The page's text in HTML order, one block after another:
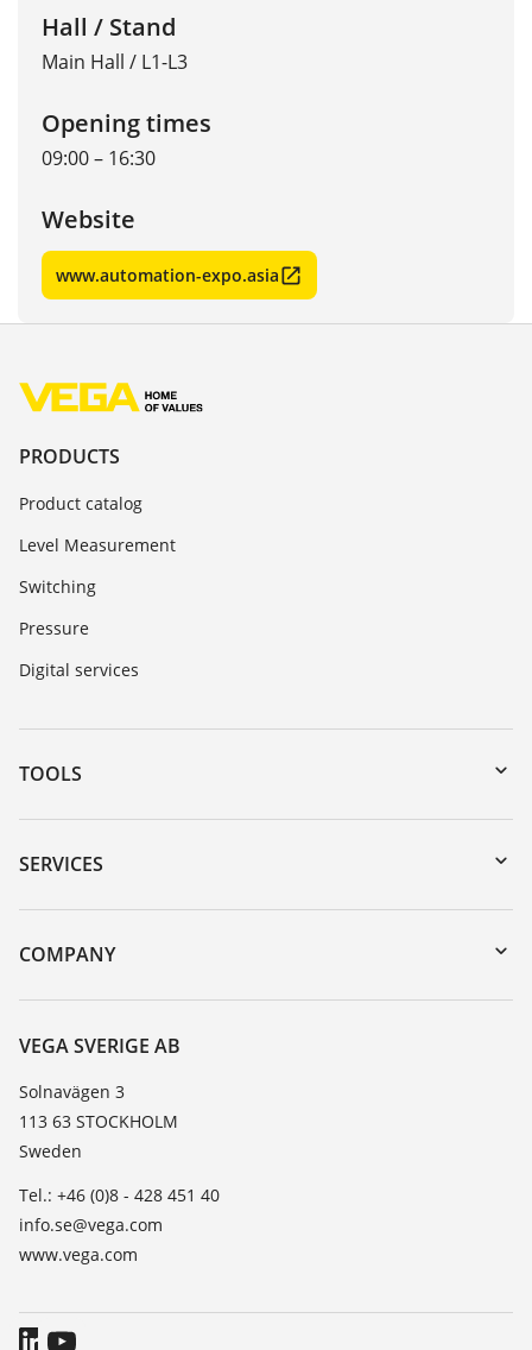
Hall / Stand
Main Hall / L1-L3
Opening times
09:00 – 16:30
Website
www.automation-expo.asia
PRODUCTS
Product catalog
Level Measurement
Switching
Pressure
Digital services
TOOLS
Downloads
Serial number search
DTM Collection/PACTware
SERVICES
Instrument return
Training
TeamViewer
COMPANY
About VEGA
Contact
News
Press
Blog
VEGA SVERIGE AB
Solnavägen 3
113 63 STOCKHOLM
Sweden
Tel.: +46 (0)8 - 428 451 40
info.se@vega.com
www.vega.com